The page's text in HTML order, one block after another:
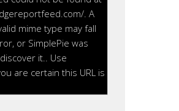
. A
mime type may fall
or SimplePie was
it.. Use
are certain this URL is